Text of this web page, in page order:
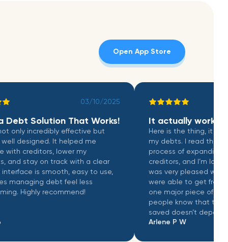
Open App Store
03/10/2025
Solution That Works!
incredibly effective but
designed. It helped me
creditors, lower my
stay on track with a clear
is smooth, easy to use,
debt feel less
Highly recommend!
It actually works
Here is the thing, it does
my debts. I read that they
process of expanding to
creditors, and I’m looking
was very pleased with the
were able to get from my
one major piece of
people know that the
saved doesn’t depend on
the creditors. This just
negotiate your balance
Arlene P W